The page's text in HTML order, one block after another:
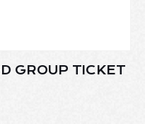
GROUP TICKET